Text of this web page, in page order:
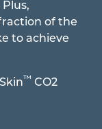
of the
to achieve
™ CO2